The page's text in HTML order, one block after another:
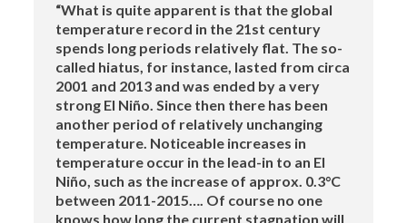
“What is quite apparent is that the global
temperature record in the 21st century
spends long periods relatively flat. The so-
called hiatus, for instance, lasted from circa
2001 and 2013 and was ended by a very
strong El Niño. Since then there has been
another period of relatively unchanging
temperature. Noticeable increases in
temperature occur in the lead-in to an El
Niño, such as the increase of approx. 0.3°C
between 2011-2015…. Of course no one
knows how long the current stagnation will